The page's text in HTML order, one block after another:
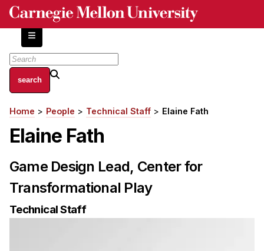
Skip
content
About
Centers and Labs
Facilities and Resources
HCII Impacts
Breadcrumb
Home People Technical Staff Elaine Fath
Elaine Fath
Game Design Lead, Center for
Transformational Play
Technical Staff